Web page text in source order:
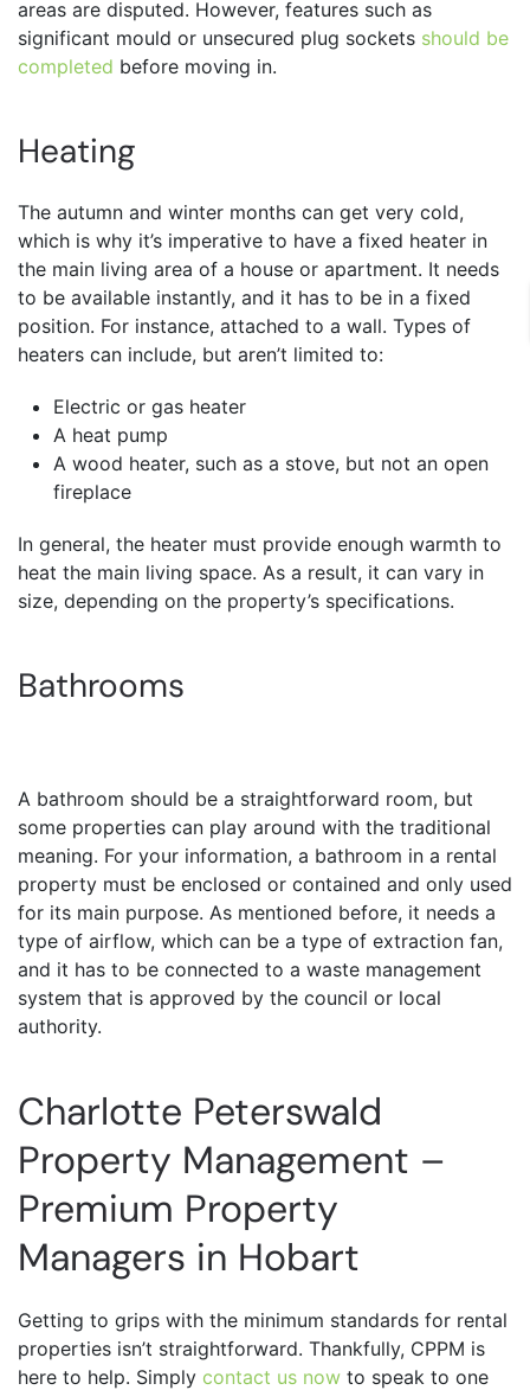
areas are disputed. However, features such as
significant mould or unsecured plug sockets should be
completed before moving in.
Heating
The autumn and winter months can get very cold,
which is why it’s imperative to have a fixed heater in
the main living area of a house or apartment. It needs
to be available instantly, and it has to be in a fixed
position. For instance, attached to a wall. Types of
heaters can include, but aren’t limited to:
Electric or gas heater
A heat pump
A wood heater, such as a stove, but not an open
fireplace
In general, the heater must provide enough warmth to
heat the main living space. As a result, it can vary in
size, depending on the property’s specifications.
Bathrooms
A bathroom should be a straightforward room, but
some properties can play around with the traditional
meaning. For your information, a bathroom in a rental
property must be enclosed or contained and only used
for its main purpose. As mentioned before, it needs a
type of airflow, which can be a type of extraction fan,
and it has to be connected to a waste management
system that is approved by the council or local
authority.
Charlotte Peterswald
Property Management –
Premium Property
Managers in Hobart
Getting to grips with the minimum standards for rental
properties isn’t straightforward. Thankfully, CPPM is
here to help. Simply contact us now to speak to one